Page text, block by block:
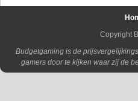
Copyright
Budgetgaming is de
gamers door te kijken waar zij de